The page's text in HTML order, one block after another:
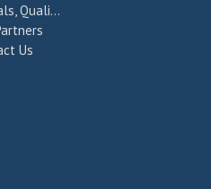
Quali…
Us